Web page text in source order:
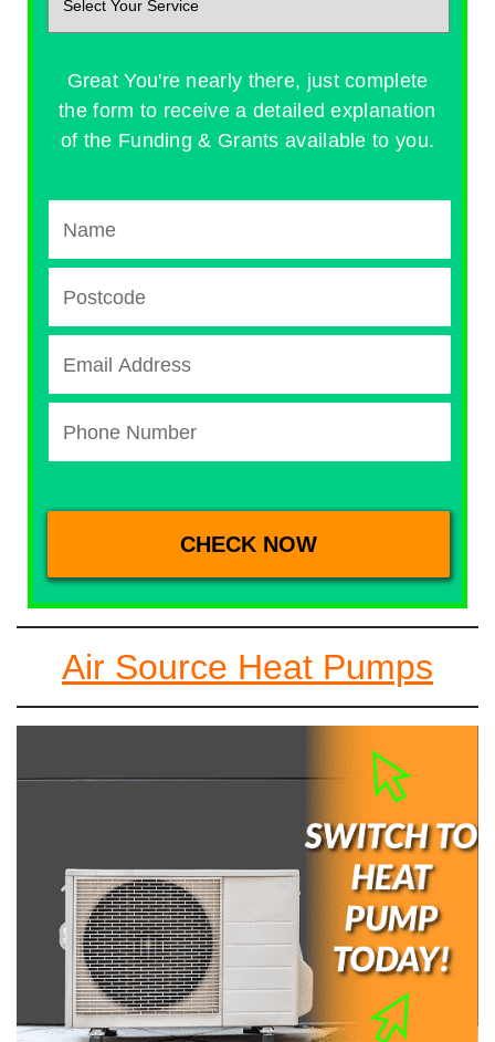
Great You're nearly there, just complete
the form to receive a detailed explanation
of the Funding & Grants available to you.
Air Source Heat Pumps